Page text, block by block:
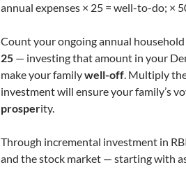
annual expenses × 25 = well-to-do; ×
Count your ongoing annual
25 — investing that amount in your
make your familywell-off. Multiply
investment will ensure your family’s
prosperity.
Through incremental investment in
and the stock market — starting with